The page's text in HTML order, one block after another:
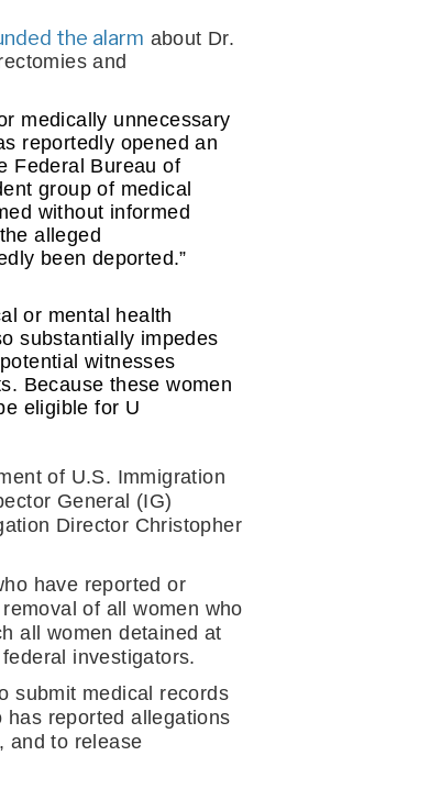
the alarm about Dr.
and
medically unnecessary
reportedly opened an
Federal Bureau of
group of medical
without informed
alleged
been deported.”
or mental health
substantially impedes
witnesses
Because these women
eligible for U
of U.S. Immigration
General (IG)
Director Christopher
have reported or
of all women who
all women detained at
investigators.
submit medical records
reported allegations
and to release